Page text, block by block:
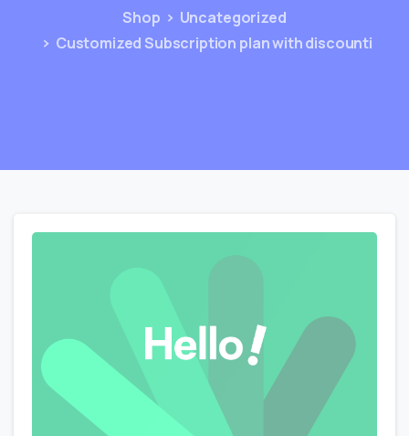
Shop
Uncategorized
Customized Subscription plan with discounti